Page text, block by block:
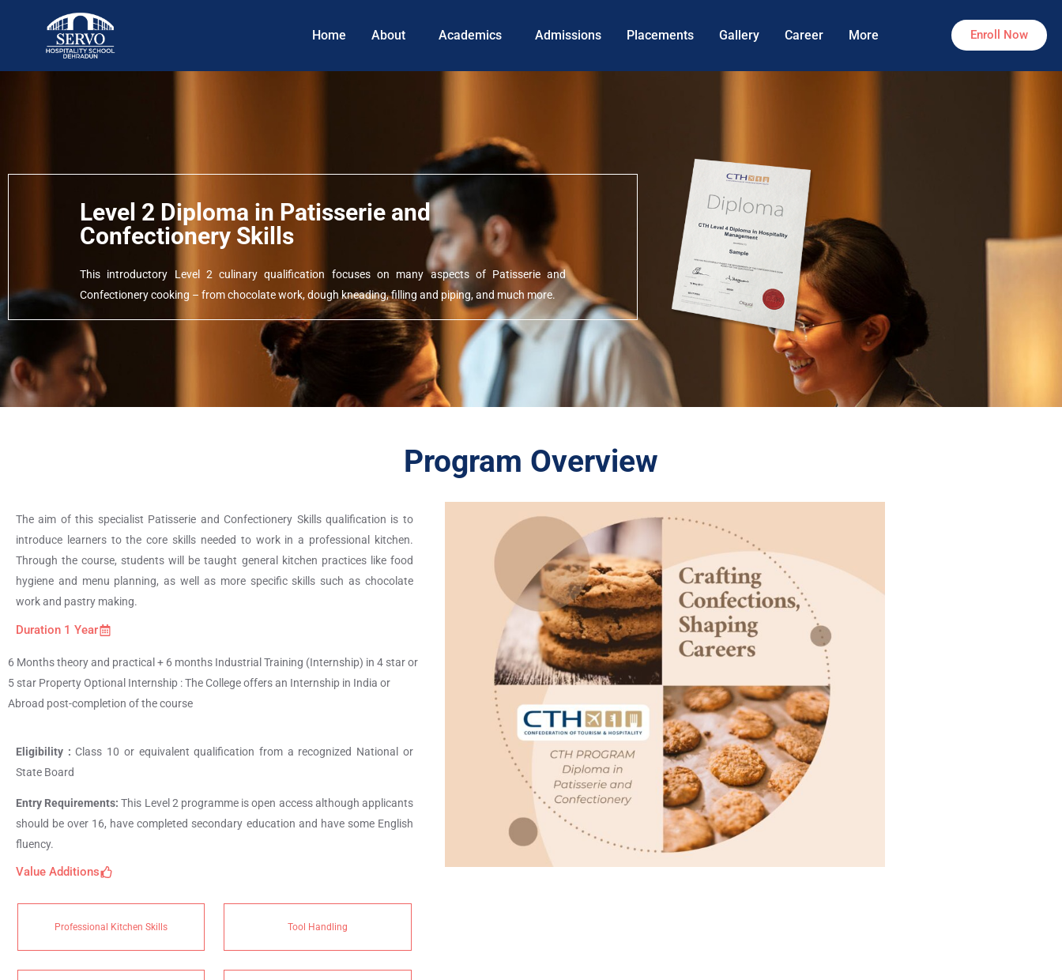
Home About Academics Admissions Placements Gallery Career More Enroll Now
Level 2 Diploma in Patisserie and
Confectionery Skills
This introductory Level 2 culinary qualification focuses on many aspects of Patisserie and
Confectionery cooking – from chocolate work, dough kneading, filling and piping, and much more.
Program Overview
The aim of this specialist Patisserie and Confectionery Skills qualification is to
introduce learners to the core skills needed to work in a professional kitchen.
Through the course, students will be taught general kitchen practices like food
hygiene and menu planning, as well as more specific skills such as chocolate
work and pastry making.
Duration 1 Year
6 Months theory and practical + 6 months Industrial Training (Internship) in 4 star or
5 star Property Optional Internship : The College offers an Internship in India or
Abroad post-completion of the course
Eligibility :Class 10 or equivalent qualification from a recognized National or
State Board
Entry Requirements: This Level 2 programme is open access although applicants
should be over 16, have completed secondary education and have some English
fluency.
Value Additions
Professional Kitchen Skills Tool Handling